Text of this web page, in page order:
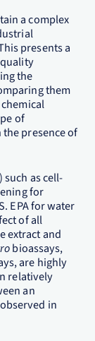
a complex
presents a
the
them
of
presence of
such as cell-
for
EPA for water
of all
extract and
bioassays,
are highly
relatively
an
in